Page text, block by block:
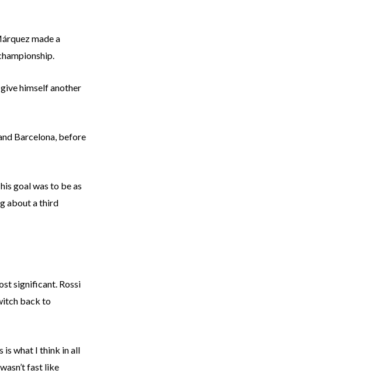
made a
himself another
Barcelona, before
goal was to be as
about a third
significant. Rossi
back to
is what I think in all
fast like